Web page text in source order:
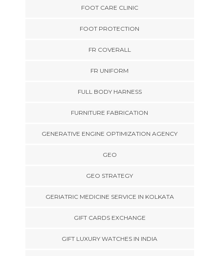
FOOT CARE CLINIC
FOOT PROTECTION
FR COVERALL
FR UNIFORM
FULL BODY HARNESS
FURNITURE FABRICATION
GENERATIVE ENGINE OPTIMIZATION AGENCY
GEO
GEO STRATEGY
GERIATRIC MEDICINE SERVICE IN KOLKATA
GIFT CARDS EXCHANGE
GIFT LUXURY WATCHES IN INDIA